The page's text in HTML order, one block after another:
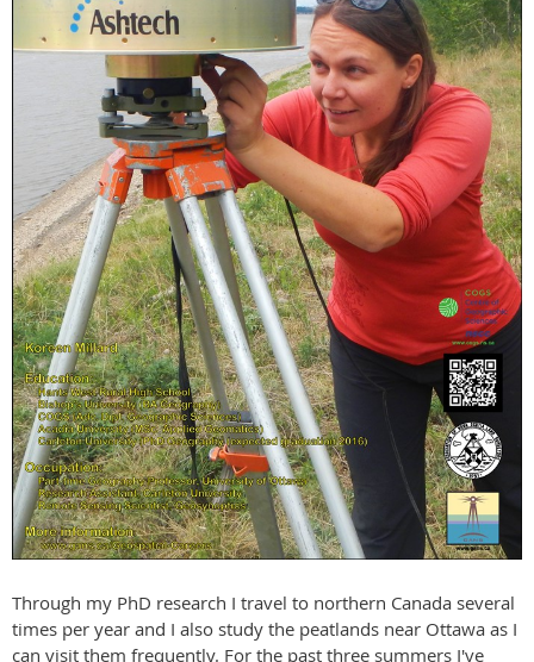
Through my PhD research I travel to northern Canada several
times per year and I also study the peatlands near Ottawa as I
can visit them frequently. For the past three summers I've